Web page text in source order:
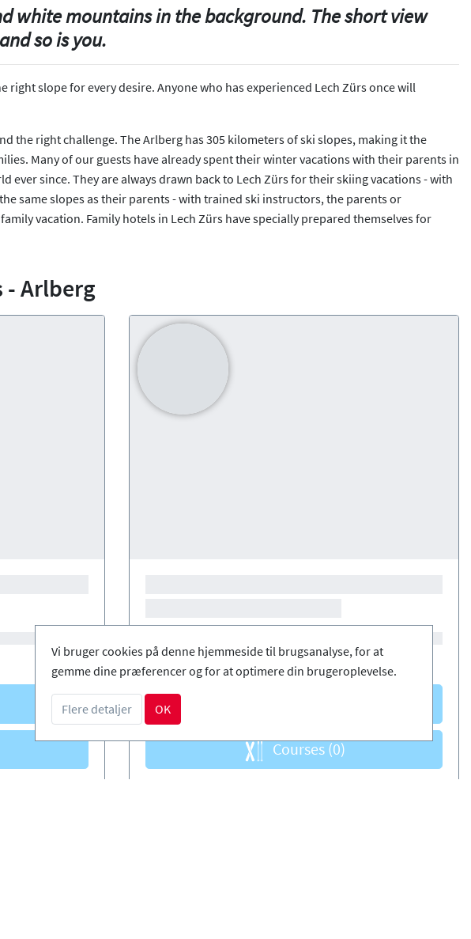
white mountains in the background. The short view
so is you.
slope for every desire. Anyone who has experienced Lech Zürs once will
the right challenge. The Arlberg has 305 kilometers of ski slopes, making it the
Many of our guests have already spent their winter vacations with their parents in
since. They are always drawn back to Lech Zürs for their skiing vacations - with
same slopes as their parents - with trained ski instructors, the parents or
vacation. Family hotels in Lech Zürs have specially prepared themselves for
- Arlberg
Courses(0)
Vi bruger cookies på denne hjemmeside til brugsanalyse, for at
gemme dine præferencer og for at optimere din brugeroplevelse.
Flere detaljer OK